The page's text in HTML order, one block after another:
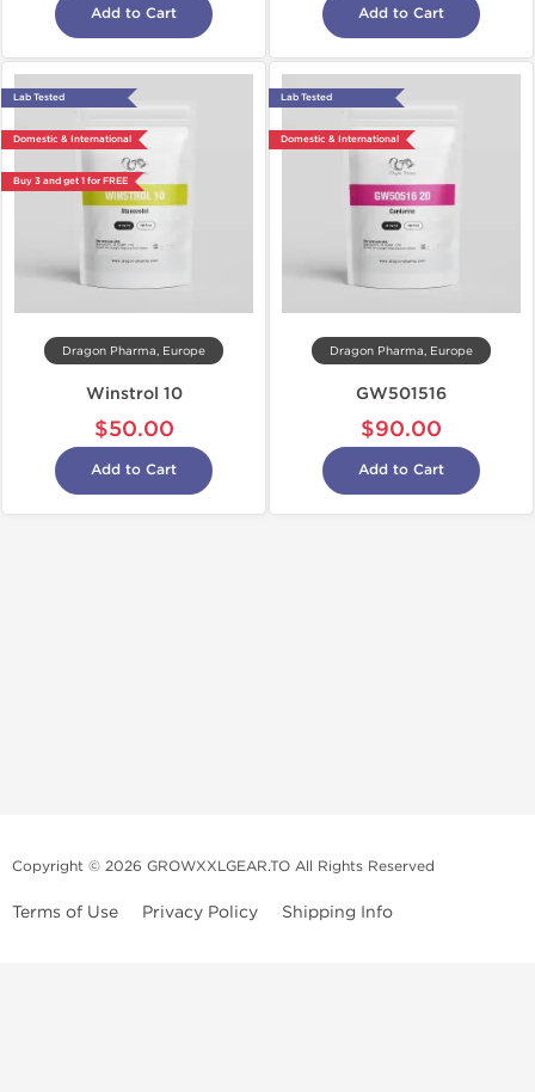
Add to Cart Add to Cart
Lab Tested
Domestic & International
Buy 3 and get 1 for FREE
Dragon Pharma, Europe
Winstrol 10
$50.00
Add to Cart
Lab Tested
Domestic & International
Dragon Pharma, Europe
GW501516
$90.00
Add to Cart
Copyright © 2026 GROWXXLGEAR.TO All Rights Reserved
Terms of Use Privacy Policy Shipping Info